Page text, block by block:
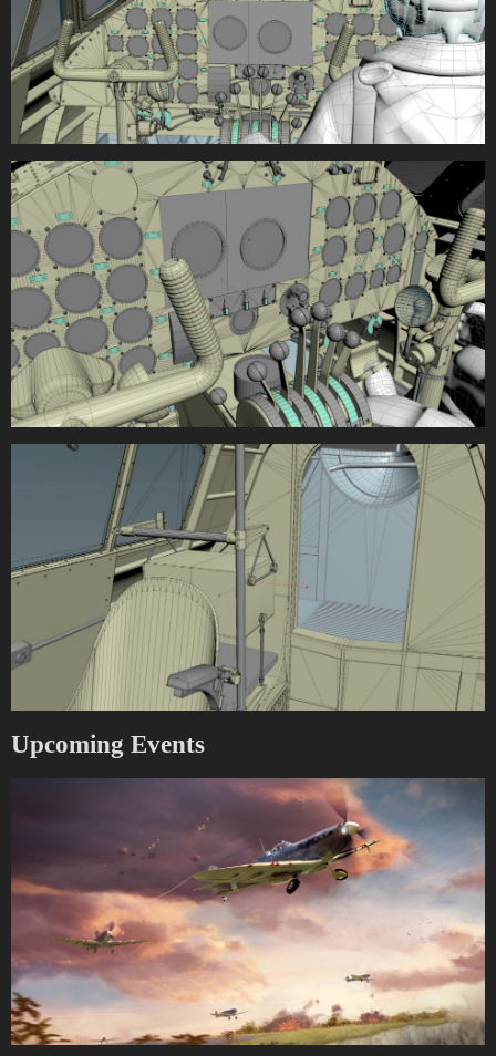
Upcoming Events